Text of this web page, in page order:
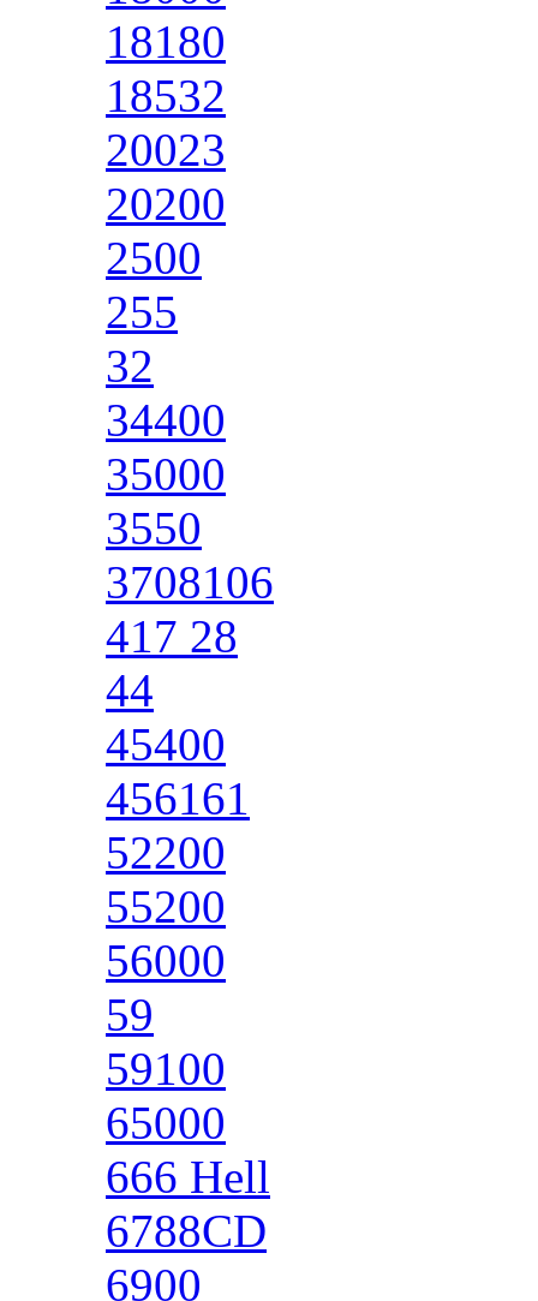
18180
18532
20023
20200
2500
255
32
34400
35000
3550
3708106
417 28
44
45400
456161
52200
55200
56000
59
59100
65000
666 Hell
6788CD
6900